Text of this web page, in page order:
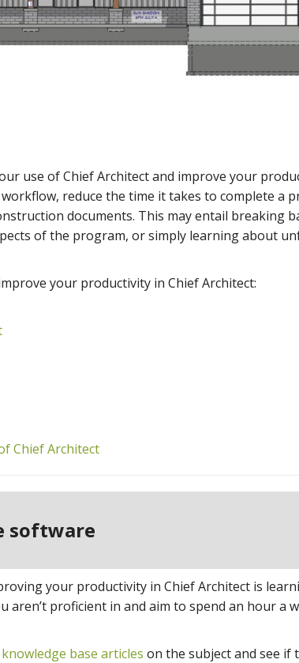
use of Chief Architect and improve your
reduce the time it takes to complete a
documents. This may entail breaking
of the program, or simply learning about
your productivity in Chief Architect:
Chief Architect
software
your productivity in Chief Architect is
aren’t proficient in and aim to spend an hour a
knowledge base articles on the subject and see if